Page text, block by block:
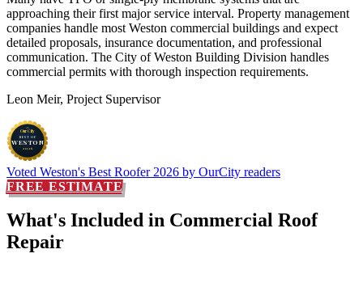
approaching their first major service interval. Property management
companies handle most Weston commercial buildings and expect
detailed proposals, insurance documentation, and professional
communication. The City of Weston Building Division handles
commercial permits with thorough inspection requirements.
Leon Meir, Project Supervisor
OurCity
BEST OF
WESTON
2026
Voted Weston's Best Roofer 2026 by OurCity readers
FREE ESTIMATE
What's Included in Commercial Roof
Repair